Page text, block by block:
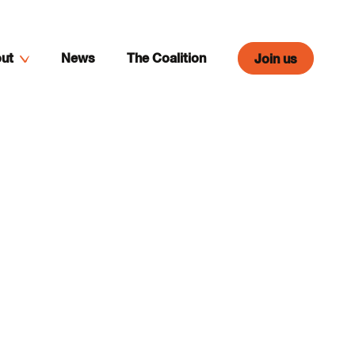
News The Coalition Join us